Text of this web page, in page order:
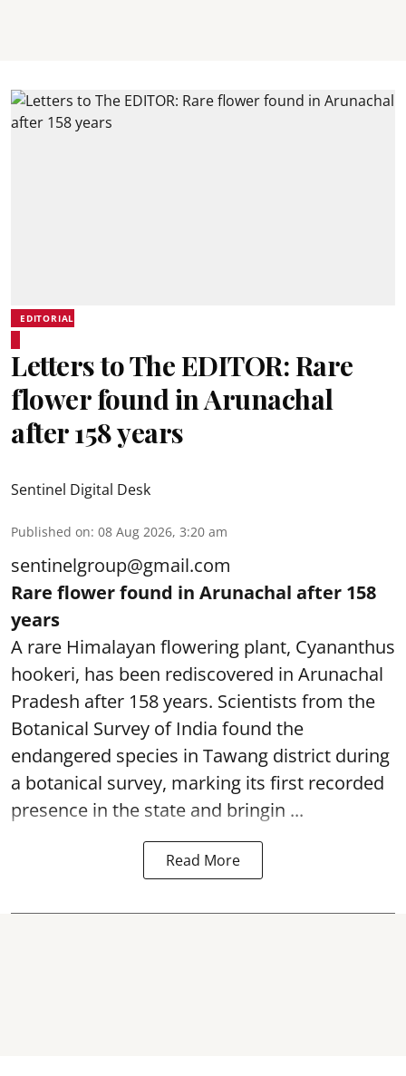
EDITORIAL
Letters to The EDITOR: Rare
flower found in Arunachal
after 158 years
Sentinel Digital Desk
Published on: 08 Aug 2026, 3:20 am
sentinelgroup@gmail.com
Rare flower found in Arunachal after 158
years
A rare Himalayan flowering plant, Cyananthus
hookeri, has been rediscovered in Arunachal
Pradesh after 158 years. Scientists from the
Botanical Survey of India found the
endangered species in Tawang district during
a botanical survey, marking its first recorded
presence in the state and bringin ...
Read More